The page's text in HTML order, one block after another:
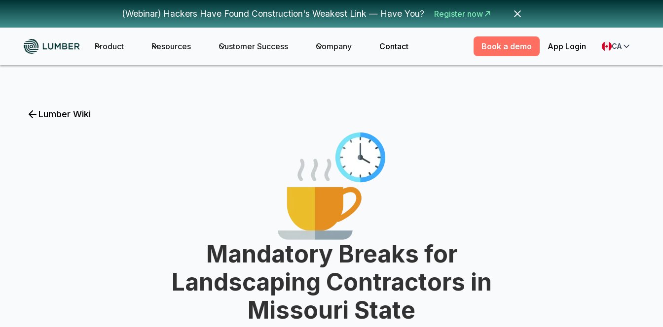
(Webinar) Hackers Have Found Construction's Weakest Link — Have You? Register now
Product Resources Customer Success Company Contact Book a demo App Login CA
Lumber Wiki
Mandatory Breaks for
Landscaping Contractors in
Missouri State